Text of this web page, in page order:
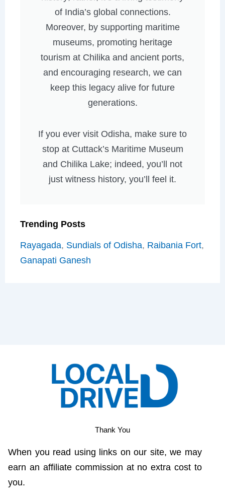
of India’s global connections.
Moreover, by supporting maritime
museums, promoting heritage
tourism at Chilika and ancient ports,
and encouraging research, we can
keep this legacy alive for future
generations.
If you ever visit Odisha, make sure to
stop at Cuttack’s Maritime Museum
and Chilika Lake; indeed, you’ll not
just witness history, you’ll feel it.
Trending Posts
Rayagada, Sundials of Odisha, Raibania Fort,
Ganapati Ganesh
Thank You
When you read using links on our site, we may
earn an affiliate commission at no extra cost to
you.